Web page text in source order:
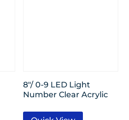
8″/ 0-9 LED Light
Number Clear Acrylic